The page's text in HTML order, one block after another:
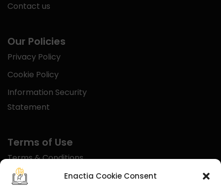
Enactia Cookie Consent
Contact us
Our Policies
Privacy Policy
Cookie Policy
Information Security
Statement
Terms of Use
Terms & Conditions
Disclaimer